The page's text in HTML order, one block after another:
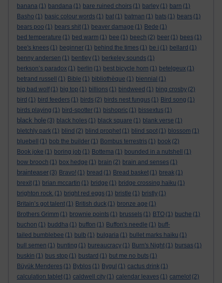
banana (1) bandana (1) bare ruined choirs (1) barley (1) barn (1)
Basho (1) basic colour words (1) bat (1) batman (1) bats (1) bears (1)
bears poo (1) bears shit (1) beaver damage (1) Bede (1)
bed temperature (1) bed warm (1) bee (1) beech (2) beer (1) bees (1)
bee's knees (1) beginner (1) behind the times (1) be i (1) bellard (1)
benny andersen (1) bentley (1) berkeley sounds (1)
berkson’s paradox (1) berlin (1) best bicycle horn (1) betelgeux (1)
betrand russell
(1) Bible (1) bibliothèque (1) biennial (1)
big bad wolf (1) big top (1) billions (1) bindweed (1) bing crosby (2)
bird (1) bird feeders (1) birds (2) birds nest fungus (1) Bird song (1)
birds playing (1) bird-spotter (1) bishopric (1) bissextus (1)
black hole (3) black holes (1) black square (1) blank verse (1)
bletchly park (1) blind (2) blind prophet (1) blind spot (1) blossom (1)
bluebell
(1) bob the builder (1) Bombus terrestris (1) book (2)
Book joke (1) boring job (1) Bottema (1) bounded in a nutshell
(1)
bow brooch (1) box hedge (1) brain (2) brain and senses (1)
brainteaser (3) Bravo! (1) bread (1) Bread basket (1) break (1)
brexit (1) brian mccartin (1) bridge (1) bridge crossing haiku (1)
brighton rock. (1) bright red eggs (1) bristle (1) bristly (1)
Britain’s got talent (1) British duck (1) bronze age (1)
Brothers Grimm (1) brownie points (1) brussels (1) BTO (1) buche (1)
buchon (1) buddha (1) buffon (1) Buffon's needle (1) buff-
tailed bumblebee (1) bulb (1) bulgaria (1) bullet marks haiku (1)
bull semen (1) bunting (1) bureaucracy (1) Burn's Night (1) bursas (1)
buskin (1) bus stop (1) bustard (1) but me no buts (1)
Büyük Menderes (1) Byblos (1) Bygul (1) cactus drink (1)
calculation tablet (1) caldwell city (1) calendar leaves (1) camelot (2)